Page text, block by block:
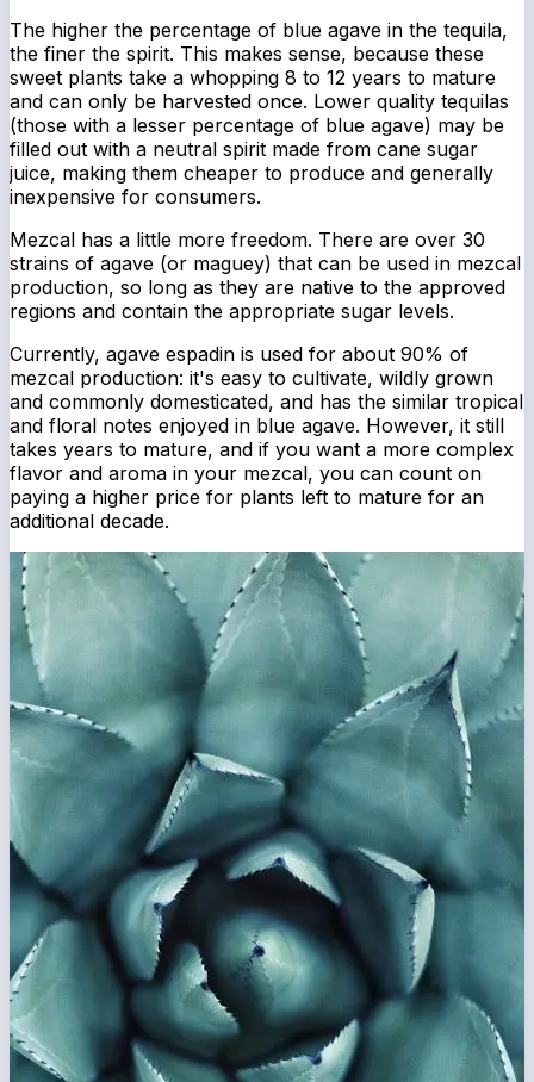
The higher the percentage of blue agave in the tequila,
the finer the spirit. This makes sense, because these
sweet plants take a whopping 8 to 12 years to mature
and can only be harvested once. Lower quality tequilas
(those with a lesser percentage of blue agave) may be
filled out with a neutral spirit made from cane sugar
juice, making them cheaper to produce and generally
inexpensive for consumers.
Mezcal has a little more freedom. There are over 30
strains of agave (or maguey) that can be used in mezcal
production, so long as they are native to the approved
regions and contain the appropriate sugar levels.
Currently, agave espadin is used for about 90% of
mezcal production: it's easy to cultivate, wildly grown
and commonly domesticated, and has the similar tropical
and floral notes enjoyed in blue agave. However, it still
takes years to mature, and if you want a more complex
flavor and aroma in your mezcal, you can count on
paying a higher price for plants left to mature for an
additional decade.